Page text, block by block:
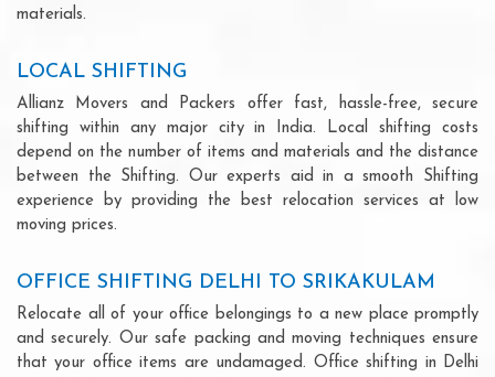
materials.
LOCAL SHIFTING
Allianz Movers and Packers offer fast, hassle-free, secure
shifting within any major city in India. Local shifting costs
depend on the number of items and materials and the distance
between the Shifting. Our experts aid in a smooth Shifting
experience by providing the best relocation services at low
moving prices.
OFFICE SHIFTING DELHI TO SRIKAKULAM
Relocate all of your office belongings to a new place promptly
and securely. Our safe packing and moving techniques ensure
that your office items are undamaged. Office shifting in Delhi